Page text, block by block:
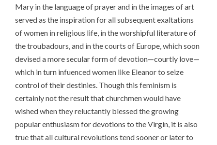
Mary in the language of prayer and in the images of art
served as the inspiration for all subsequent exaltations
of women in religious life, in the worshipful literature of
the troubadours, and in the courts of Europe, which soon
devised a more secular form of devotion—courtly love—
which in turn infuenced women like Eleanor to seize
control of their destinies. Though this feminism is
certainly not the result that churchmen would have
wished when they reluctantly blessed the growing
popular enthusiasm for devotions to the Virgin, it is also
true that all cultural revolutions tend sooner or later to